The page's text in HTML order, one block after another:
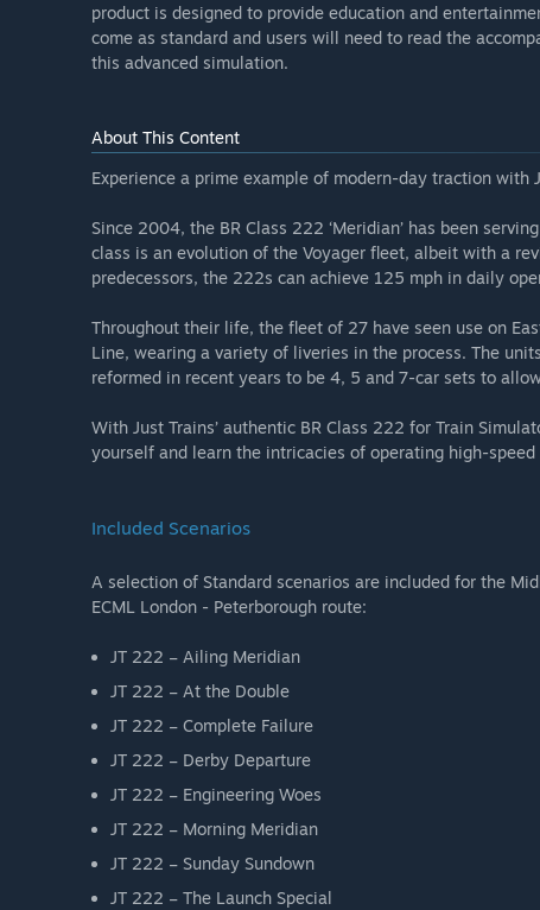
product is designed to provide education and
come as standard and users will need to read the
this advanced simulation.
About This Content
Experience a prime example of modern-day traction with
Since 2004, the BR Class 222 ‘Meridian’ has been
class is an evolution of the Voyager fleet, albeit with a
predecessors, the 222s can achieve 125 mph in daily
Throughout their life, the fleet of 27 have seen use on
Line, wearing a variety of liveries in the process. The
reformed in recent years to be 4, 5 and 7-car sets to
With Just Trains’ authentic BR Class 222 for Train
yourself and learn the intricacies of operating high-
Included Scenarios
A selection of Standard scenarios are included for the
ECML London - Peterborough route:
JT 222 – Ailing Meridian
JT 222 – At the Double
JT 222 – Complete Failure
JT 222 – Derby Departure
JT 222 – Engineering Woes
JT 222 – Morning Meridian
JT 222 – Sunday Sundown
JT 222 – The Launch Special